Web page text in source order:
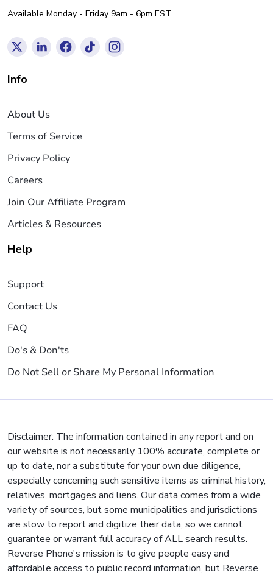
Available Monday - Friday 9am - 6pm EST
Info
About Us
Terms of Service
Privacy Policy
Careers
Join Our Affiliate Program
Articles & Resources
Help
Support
Contact Us
FAQ
Do's & Don'ts
Do Not Sell or Share My Personal Information
Disclaimer: The information contained in any report and on
our website is not necessarily 100% accurate, complete or
up to date, nor a substitute for your own due diligence,
especially concerning such sensitive items as criminal history,
relatives, mortgages and liens. Our data comes from a wide
variety of sources, but some municipalities and jurisdictions
are slow to report and digitize their data, so we cannot
guarantee or warrant full accuracy of ALL search results.
Reverse Phone's mission is to give people easy and
affordable access to public record information, but Reverse